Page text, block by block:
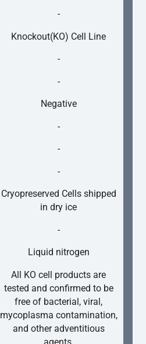
-
Knockout(KO) Cell Line
-
-
Negative
-
-
-
Cryopreserved Cells shipped
in dry ice
-
Liquid nitrogen
All KO cell products are
tested and confirmed to be
free of bacterial, viral,
mycoplasma contamination,
and other adventitious